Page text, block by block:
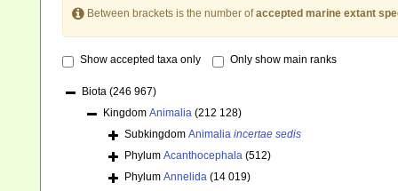
Between brackets is the number ofaccepted marine extant
Show accepted taxa only Only show main ranks
Biota (246 967)
Kingdom Animalia (212 128)
Subkingdom Animalia incertae sedis
Phylum Acanthocephala (512)
Phylum Annelida (14 019)